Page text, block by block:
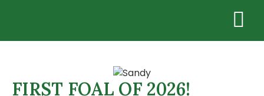
FIRST FOAL OF 2026!